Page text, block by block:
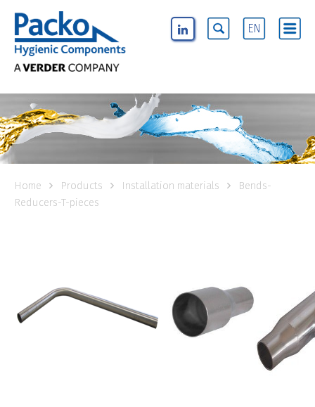
EN
Home Products Installation materials
Bends-
Reducers-T-pieces